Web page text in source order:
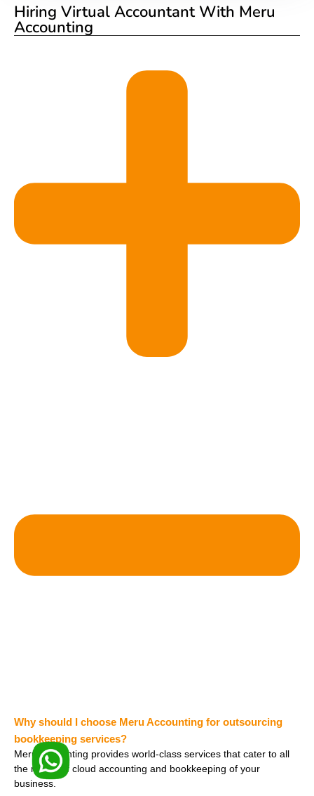
Hiring Virtual Accountant With Meru
Accounting
Why should I choose Meru Accounting for outsourcing
bookkeeping services?
Meru Accounting provides world-class services that cater to all
the needs of cloud accounting and bookkeeping of your
business.